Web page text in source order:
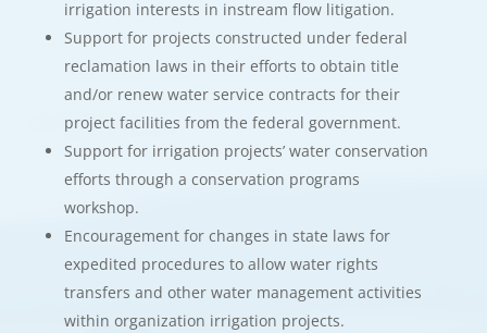
irrigation interests in instream flow litigation.
Support for projects constructed under federal
reclamation laws in their efforts to obtain title
and/or renew water service contracts for their
project facilities from the federal government.
Support for irrigation projects’ water conservation
efforts through a conservation programs
workshop.
Encouragement for changes in state laws for
expedited procedures to allow water rights
transfers and other water management activities
within organization irrigation projects.